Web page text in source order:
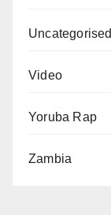
Uncategorised
Video
Yoruba Rap
Zambia